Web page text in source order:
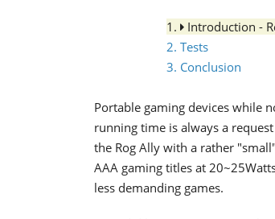
1.
Introduction -
2. Tests
3. Conclusion
Portable gaming devices while
running time is always a
the Rog Ally with a rather
AAA gaming titles at
less demanding games.